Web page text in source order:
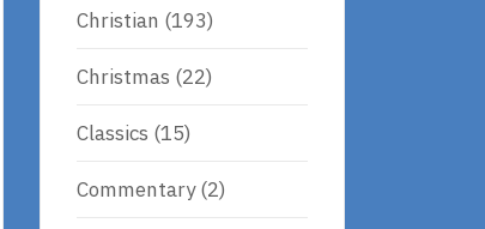
Christian (193)
Christmas (22)
Classics (15)
Commentary(2)